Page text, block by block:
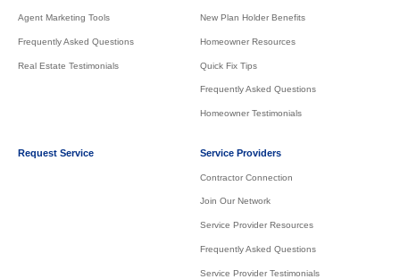
Agent Marketing Tools
Frequently Asked Questions
Real Estate Testimonials
New Plan Holder Benefits
Homeowner Resources
Quick Fix Tips
Frequently Asked Questions
Homeowner Testimonials
Request Service Service Providers
Contractor Connection
Join Our Network
Service Provider Resources
Frequently Asked Questions
Service Provider Testimonials